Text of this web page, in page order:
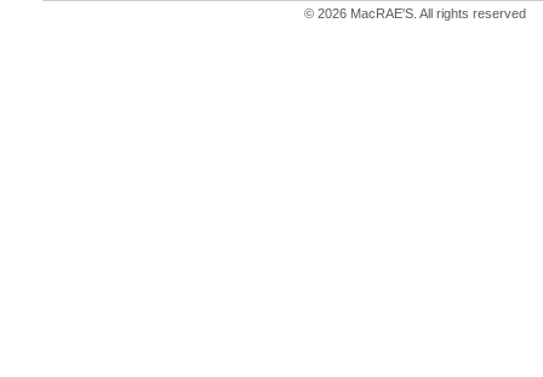
© 2026 MacRAE'S. All rights reserved